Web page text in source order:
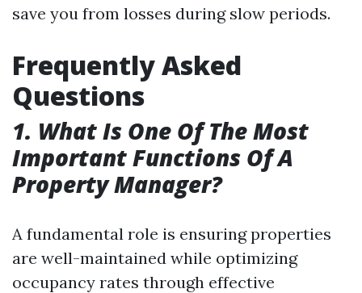
save you from losses during slow periods.
Frequently Asked
Questions
1. What Is One Of The Most
Important Functions Of A
Property Manager?
A fundamental role is ensuring properties
are well-maintained while optimizing
occupancy rates through effective